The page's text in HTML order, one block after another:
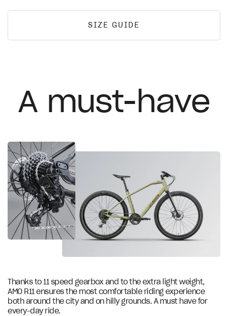
Handlebar
FSA ROAD GOSSAMER, alloy
Brooks Ergonomic Rubber Grips
Grips
Sram NX 11 speed
Shifter
Sram NX 1x11
Rear derailleur
Sram PC1130
Chain
Sram PG-1130 11V 11-42
Cassette
SIZE GUIDE
A must-have
Thanks to 11 speed gearbox and to the extra light weight,
AMO R11 ensures the most comfortable riding experience
both around the city and on hilly grounds. A must have for
every-day ride.